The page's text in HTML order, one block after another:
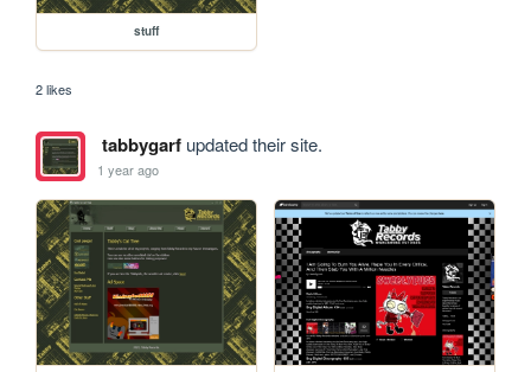
stuff
2 likes
tabbygarfupdated their site.
1 year ago